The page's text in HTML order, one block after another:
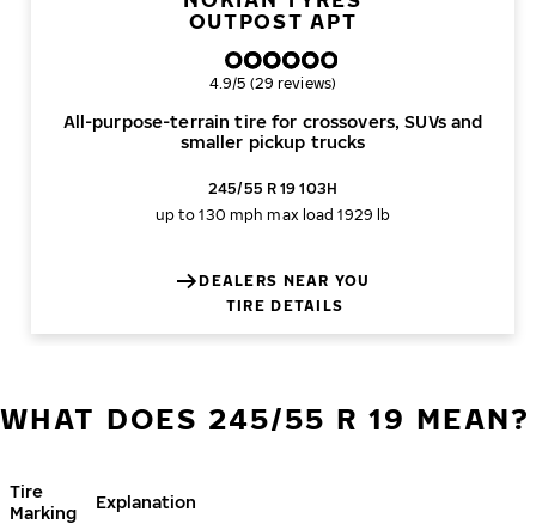
OUTPOST APT
All-purpose-terrain tire for crossovers, SUVs and
smaller pickup trucks
Overall rating
4.9/5 (29 reviews)
245/55 R 19 103H
up to 130 mph max load 1929 lb
DEALERS NEAR YOU
TIRE DETAILS
WHAT DOES 245/55 R 19 MEAN?
Tire
Marking
Explanation